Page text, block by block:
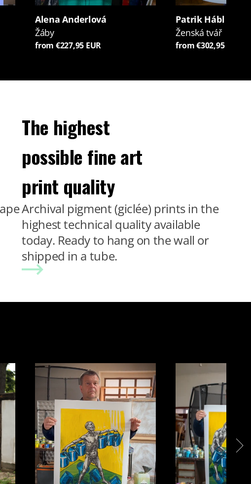
Alena Anderlová
Žáby
from €227,95 EUR
Patrik Hábl
Ženská tvář
from €302,95 EUR
The highest
possible fine art
print quality
Archival pigment (giclée) prints in the
highest technical quality available
today. Ready to hang on the wall or
shipped in a tube.